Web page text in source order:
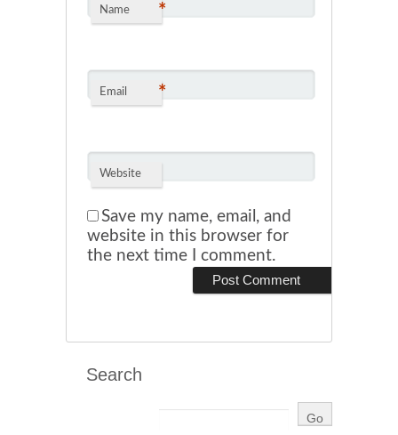
Name *
Email *
Website
Save my name, email, and
website in this browser for
the next time I comment.
Search